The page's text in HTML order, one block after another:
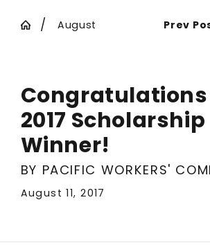
August Prev
Congratulations
2017 Scholarship
Winner!
BY PACIFIC WORKERS'
August 11, 2017